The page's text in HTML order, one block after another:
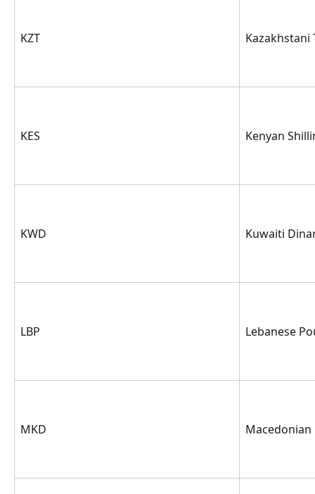
KZT Kazakhstani
KES Kenyan
KWD Kuwaiti
LBP Lebanese
MKD Macedonian